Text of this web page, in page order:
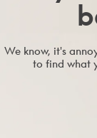
We know, it's
to find what